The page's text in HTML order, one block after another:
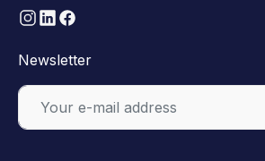
Newsletter